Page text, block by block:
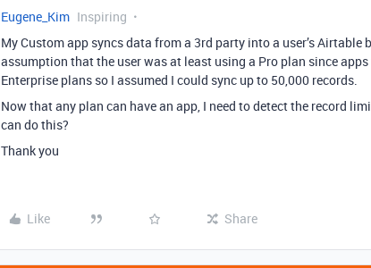
Eugene_Kim Inspiring
My Custom app syncs data from a 3rd party into a user’s Airtable
assumption that the user was at least using a Pro plan since
Enterprise plans so I assumed I could sync up to 50,000 records.
Now that any plan can have an app, I need to detect the record
can do this?
Thank you
Like Share